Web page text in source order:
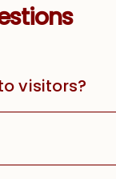
visitors?